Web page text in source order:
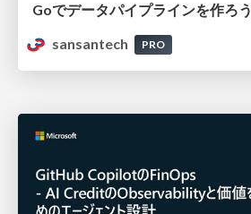
Goでデータパイプラインを作ろう
sansantech
PRO